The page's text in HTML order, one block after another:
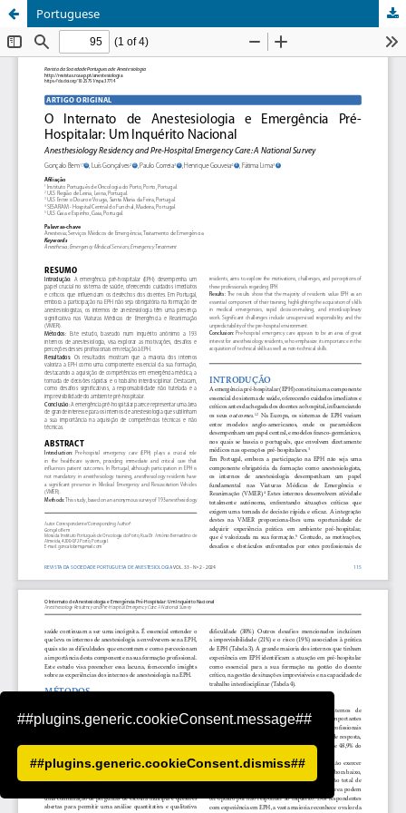
##plugins.generic.cookieConsent.message##
##plugins.generic.cookieConsent.dismiss##
Portuguese